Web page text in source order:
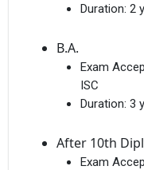
Duration: 2
B.A.
Exam
ISC
Duration: 3
After 10th
Exam